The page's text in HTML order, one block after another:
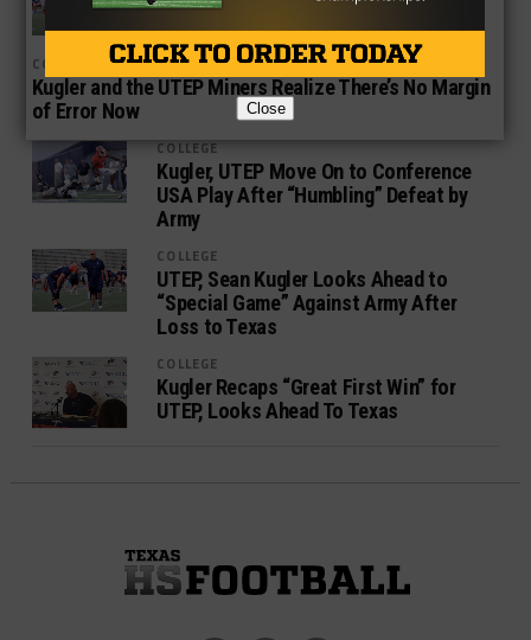
Good Note for the UTEP Miners
COLLEGE
Kugler and the UTEP Miners Realize There’s No Margin
of Error Now
COLLEGE
Kugler, UTEP Move On to Conference
USA Play After “Humbling” Defeat by
Army
COLLEGE
UTEP, Sean Kugler Looks Ahead to
“Special Game” Against Army After
Loss to Texas
COLLEGE
Kugler Recaps “Great First Win” for
UTEP, Looks Ahead To Texas
Close